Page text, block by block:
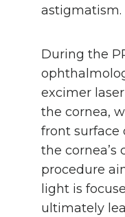
astigmatism.
During the
excimer
the cornea,
front surface
the cornea’s
procedure
light is
ultimately